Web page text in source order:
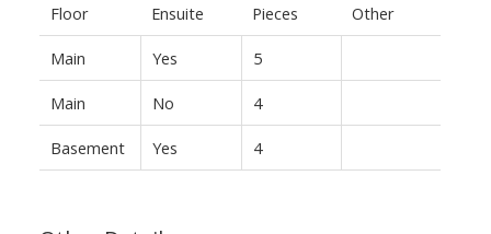
Floor Ensuite Pieces Other
Main Yes 5
Main No 4
Basement Yes 4